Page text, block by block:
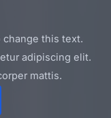
this text.
adipiscing elit.
mattis.